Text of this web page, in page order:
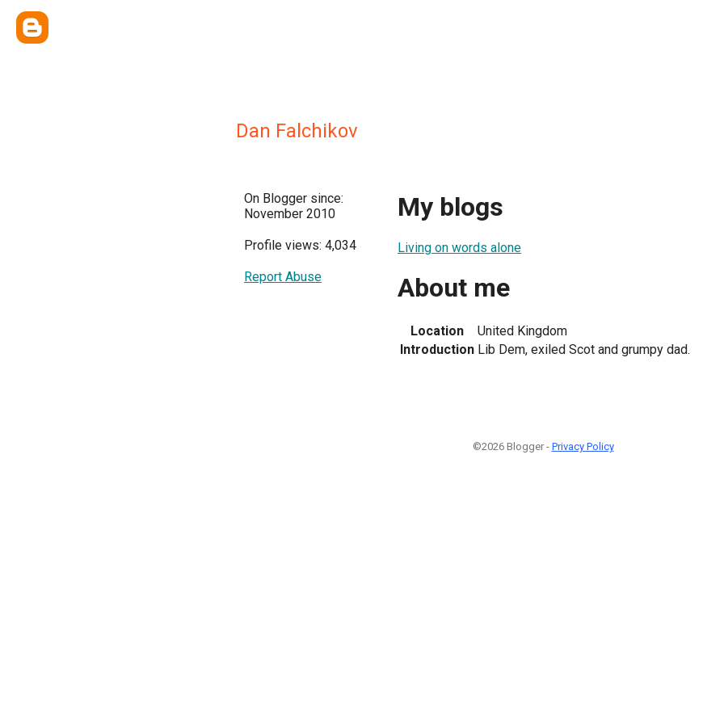
Dan Falchikov
On Blogger since:
November 2010
Profile views: 4,034
Report Abuse
My blogs
Living on words alone
About me
Location
United Kingdom
Introduction Lib Dem, exiled Scot and grumpy dad.
©2026 Blogger - Privacy Policy